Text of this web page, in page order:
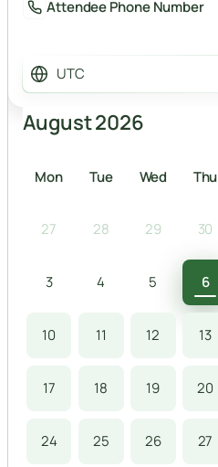
Attendee Phone Number
UTC
August 2026
Mon Tue Wed Thu
27 28 29 30
3 4 5 6
10 11 12 13
17 18 19 20
24 25 26 27